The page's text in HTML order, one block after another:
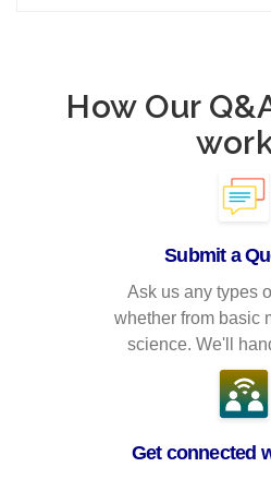
How Our
Submit a
Ask us any types
whether from basic
science. We'll
Get connected